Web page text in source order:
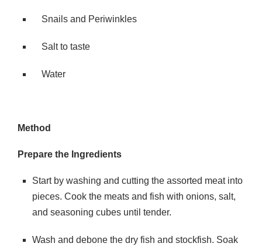
Snails and Periwinkles
Salt to taste
Water
Method
Prepare the Ingredients
Start by washing and cutting the assorted meat into
pieces. Cook the meats and fish with onions, salt,
and seasoning cubes until tender.
Wash and debone the dry fish and stockfish. Soak